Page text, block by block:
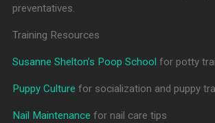
preventatives.
Training Resources
Susanne Shelton’s Poop School for potty
Puppy Culture for socialization and puppy
Nail Maintenance for nail care tips